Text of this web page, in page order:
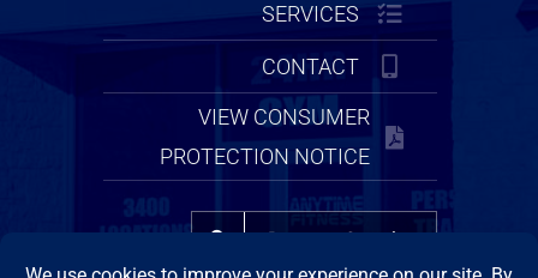
SERVICES
CONTACT
VIEW CONSUMER
PROTECTION NOTICE
Property Search